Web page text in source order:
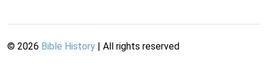
© 2026 Bible History | All rights reserved